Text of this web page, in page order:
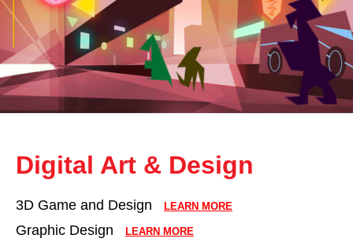
Digital Art & Design
3D Game and Design LEARN MORE
Graphic Design LEARN MORE